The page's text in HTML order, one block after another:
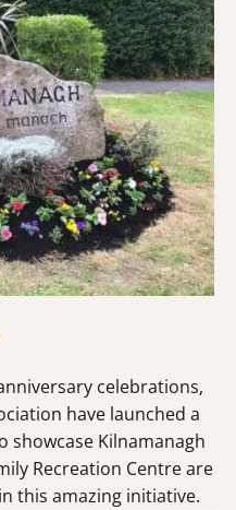
celebrations,
have launched a
showcase Kilnamanagh
Recreation Centre are
this amazing initiative.